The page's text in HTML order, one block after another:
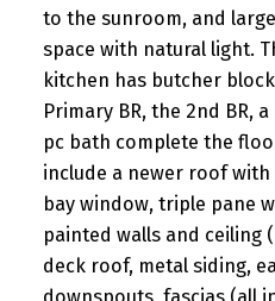
to the sunroom, and
space with natural light.
kitchen has butcher
Primary BR, the 2nd BR,
pc bath complete the
include a newer roof
bay window, triple pane
painted walls and ceiling
deck roof, metal siding,
downspouts, fascias (all